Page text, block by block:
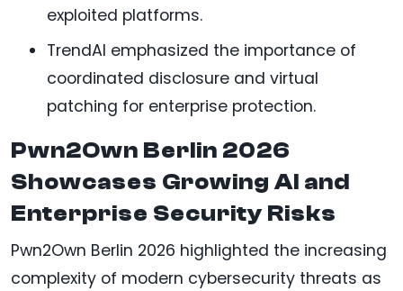
exploited platforms.
TrendAI emphasized the importance of
coordinated disclosure and virtual
patching for enterprise protection.
Pwn2Own Berlin 2026
Showcases Growing AI and
Enterprise Security Risks
Pwn2Own Berlin 2026 highlighted the increasing
complexity of modern cybersecurity threats as